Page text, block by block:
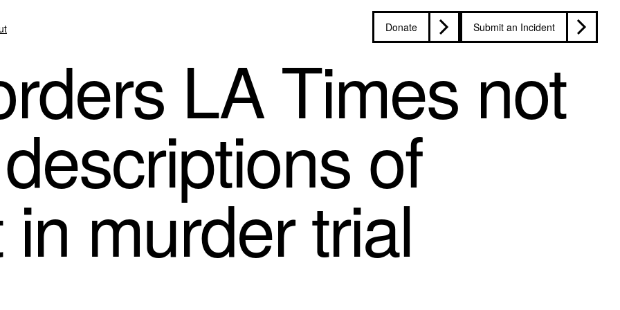
Donate Submit an Incident
LA Times not
of
murder trial